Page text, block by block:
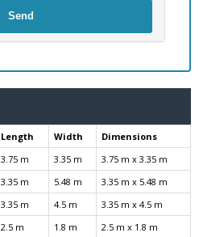
Send
Length Width
Dimensions
3.75 m 3.35 m
3.75 m x 3.35 m
3.35 m 5.48 m
3.35 m x 5.48 m
3.35 m 4.5 m
3.35 m x 4.5 m
2.5 m 1.8 m 2.5 m x 1.8 m